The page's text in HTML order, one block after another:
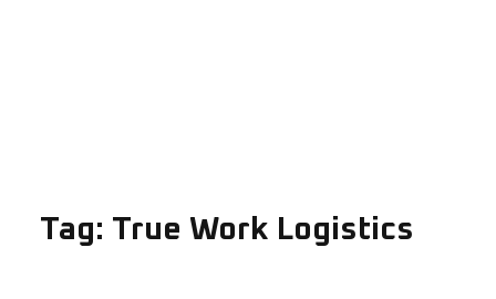
Tag: True Work Logistics